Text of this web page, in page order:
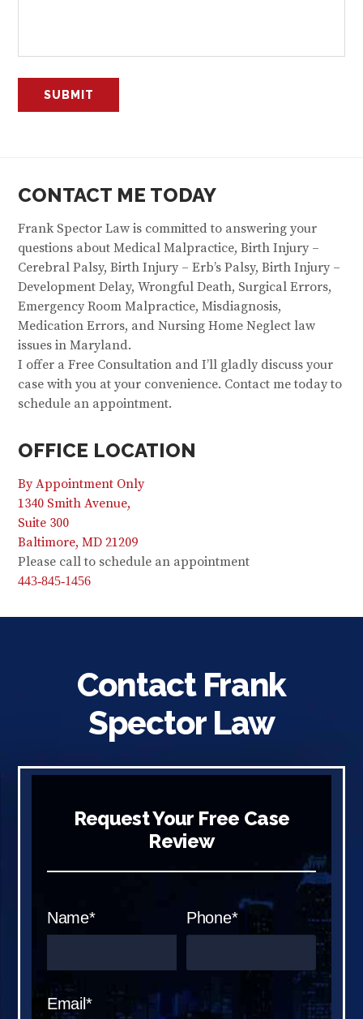
CONTACT ME TODAY
Frank Spector Law is committed to answering your
questions about Medical Malpractice, Birth Injury –
Cerebral Palsy, Birth Injury – Erb’s Palsy, Birth Injury –
Development Delay, Wrongful Death, Surgical Errors,
Emergency Room Malpractice, Misdiagnosis,
Medication Errors, and Nursing Home Neglect law
issues in Maryland.
I offer a Free Consultation and I’ll gladly discuss your
case with you at your convenience. Contact me today to
schedule an appointment.
OFFICE LOCATION
By Appointment Only
1340 Smith Avenue,
Suite 300
Baltimore, MD 21209
Please call to schedule an appointment
443-845-1456
Contact Frank
Spector Law
Request Your Free Case
Review
Name* Phone*
Email*